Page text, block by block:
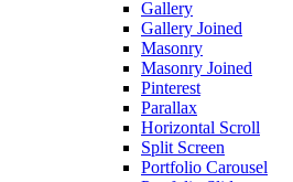
Gallery
Gallery Joined
Masonry
Masonry Joined
Pinterest
Parallax
Horizontal Scroll
Split Screen
Portfolio Carousel